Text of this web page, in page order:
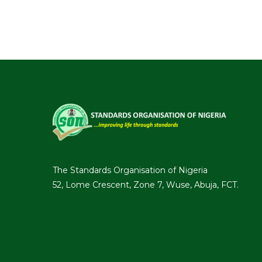
The Standards Organisation of Nigeria
52, Lome Crescent, Zone 7, Wuse, Abuja, FCT.